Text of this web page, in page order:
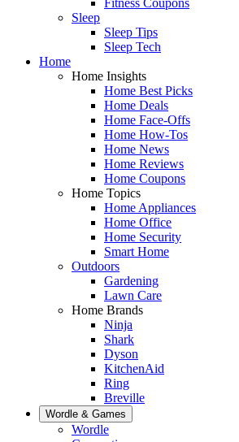
Sleep
Sleep Tips
Sleep Tech
Home
Home Insights
Home Best Picks
Home Deals
Home Face-Offs
Home How-Tos
Home News
Home Reviews
Home Coupons
Home Topics
Home Appliances
Home Office
Home Security
Smart Home
Outdoors
Gardening
Lawn Care
Home Brands
Ninja
Shark
Dyson
KitchenAid
Ring
Breville
Wordle & Games
Wordle